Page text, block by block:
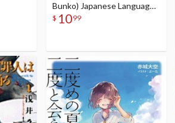
Bunko) Japanese Language
Audiobook
$ 1099